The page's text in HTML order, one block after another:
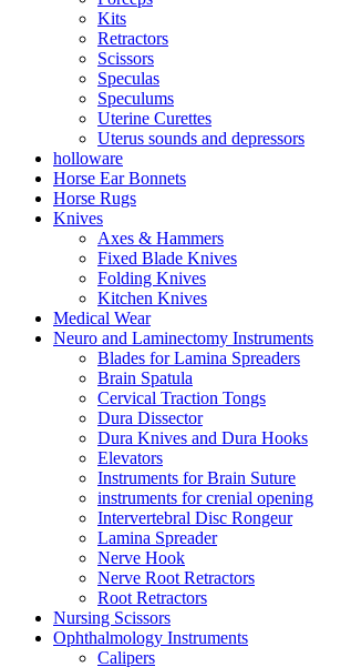
Kits
Retractors
Scissors
Speculas
Speculums
Uterine Curettes
Uterus sounds and depressors
holloware
Horse Ear Bonnets
Horse Rugs
Knives
Axes & Hammers
Fixed Blade Knives
Folding Knives
Kitchen Knives
Medical Wear
Neuro and Laminectomy Instruments
Blades for Lamina Spreaders
Brain Spatula
Cervical Traction Tongs
Dura Dissector
Dura Knives and Dura Hooks
Elevators
Instruments for Brain Suture
instruments for crenial opening
Intervertebral Disc Rongeur
Lamina Spreader
Nerve Hook
Nerve Root Retractors
Root Retractors
Nursing Scissors
Ophthalmology Instruments
Calipers